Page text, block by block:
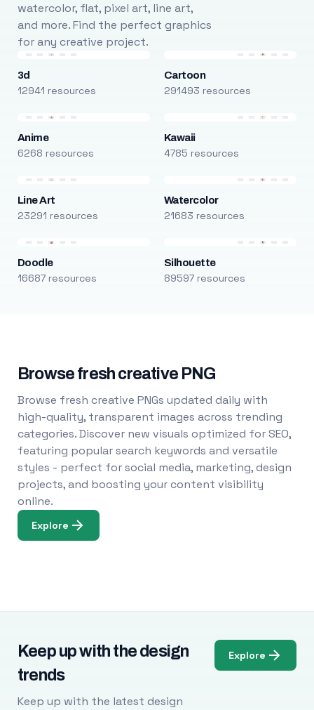
watercolor, flat, pixel art, line art,
and more. Find the perfect graphics
for any creative project.
3d
12941 resources
Cartoon
291493 resources
Anime
6268 resources
Kawaii
4785 resources
Line Art
23291 resources
Watercolor
21683 resources
Doodle
16687 resources
Silhouette
89597 resources
Browse fresh creative PNG
Browse fresh creative PNGs updated daily with
high-quality, transparent images across trending
categories. Discover new visuals optimized for SEO,
featuring popular search keywords and versatile
styles - perfect for social media, marketing, design
projects, and boosting your content visibility
online.
Explore
Keep up with the design
trends
Keep up with the latest design
Explore